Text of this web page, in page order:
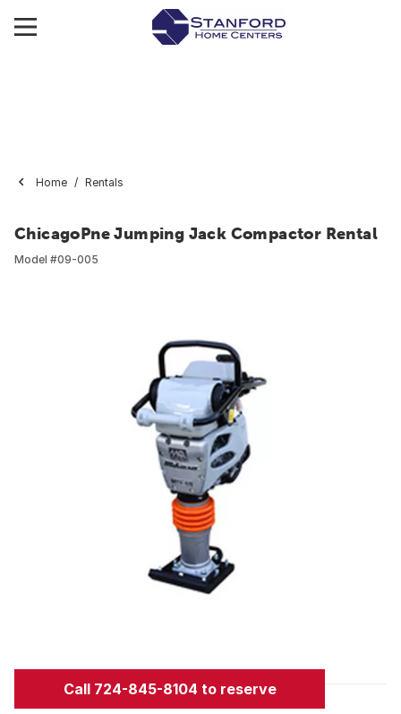
Home Rentals
ChicagoPne Jumping Jack Compactor Rental
Model #09-005
Call 724-845-8104 to reserve